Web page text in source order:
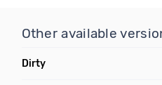
Other available
Dirty